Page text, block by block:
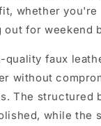
whether you're
for weekend
quality faux
without
The structured
while the